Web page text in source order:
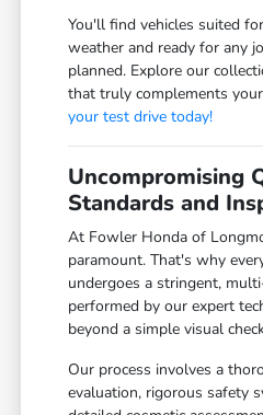
You'll find vehicles suited
weather and ready for any
planned. Explore our
that truly complements
your test drive today!
Uncompromising
Standards and
At Fowler Honda of
paramount. That's why
undergoes a stringent,
performed by our expert
beyond a simple visual
Our process involves a
evaluation, rigorous safety